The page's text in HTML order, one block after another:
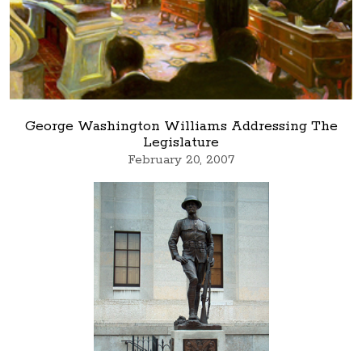
George Washington Williams Addressing The
Legislature
February 20, 2007